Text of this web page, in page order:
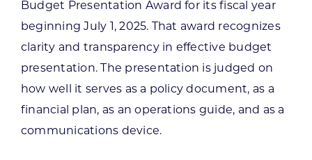
Budget Presentation Award for its fiscal year
beginning July 1, 2025. That award recognizes
clarity and transparency in effective budget
presentation. The presentation is judged on
how well it serves as a policy document, as a
financial plan, as an operations guide, and as a
communications device.